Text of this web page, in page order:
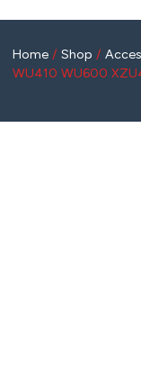
Home /Shop /
WU410 WU600